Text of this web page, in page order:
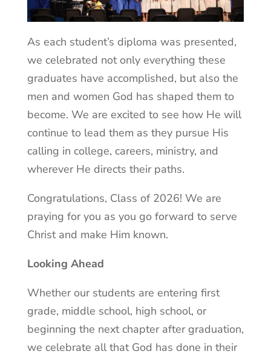
As each student’s diploma was presented,
we celebrated not only everything these
graduates have accomplished, but also the
men and women God has shaped them to
become. We are excited to see how He will
continue to lead them as they pursue His
calling in college, careers, ministry, and
wherever He directs their paths.
Congratulations, Class of 2026! We are
praying for you as you go forward to serve
Christ and make Him known.
Looking Ahead
Whether our students are entering first
grade, middle school, high school, or
beginning the next chapter after graduation,
we celebrate all that God has done in their